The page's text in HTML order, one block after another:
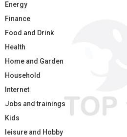
Energy
Finance
Food and Drink
Health
Home and Garden
Household
Internet
Jobs and trainings
Kids
leisure and Hobby